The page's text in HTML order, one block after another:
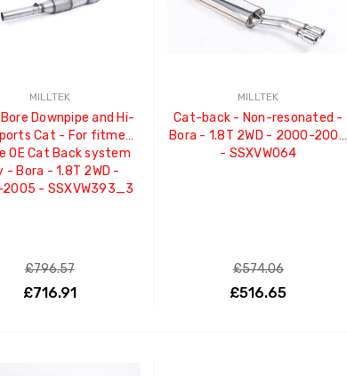
MILLTEK
Downpipe and Hi-
Cat - For fitment
OE Cat Back system
- Bora - 1.8T 2WD -
- SSXVW393_3
£796.57
£716.91
MILLTEK
Cat-back - Non-resonated -
Bora - 1.8T 2WD - 2000-2005
- SSXVW064
£574.06
£516.65